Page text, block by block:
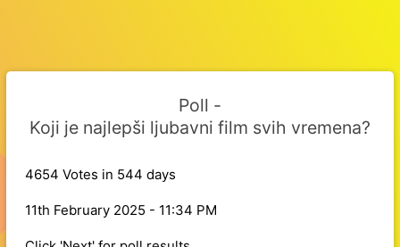
Poll -
Koji je najlepši ljubavni film svih vremena?
4654 Votes in 544 days
11th February 2025 - 11:34 PM